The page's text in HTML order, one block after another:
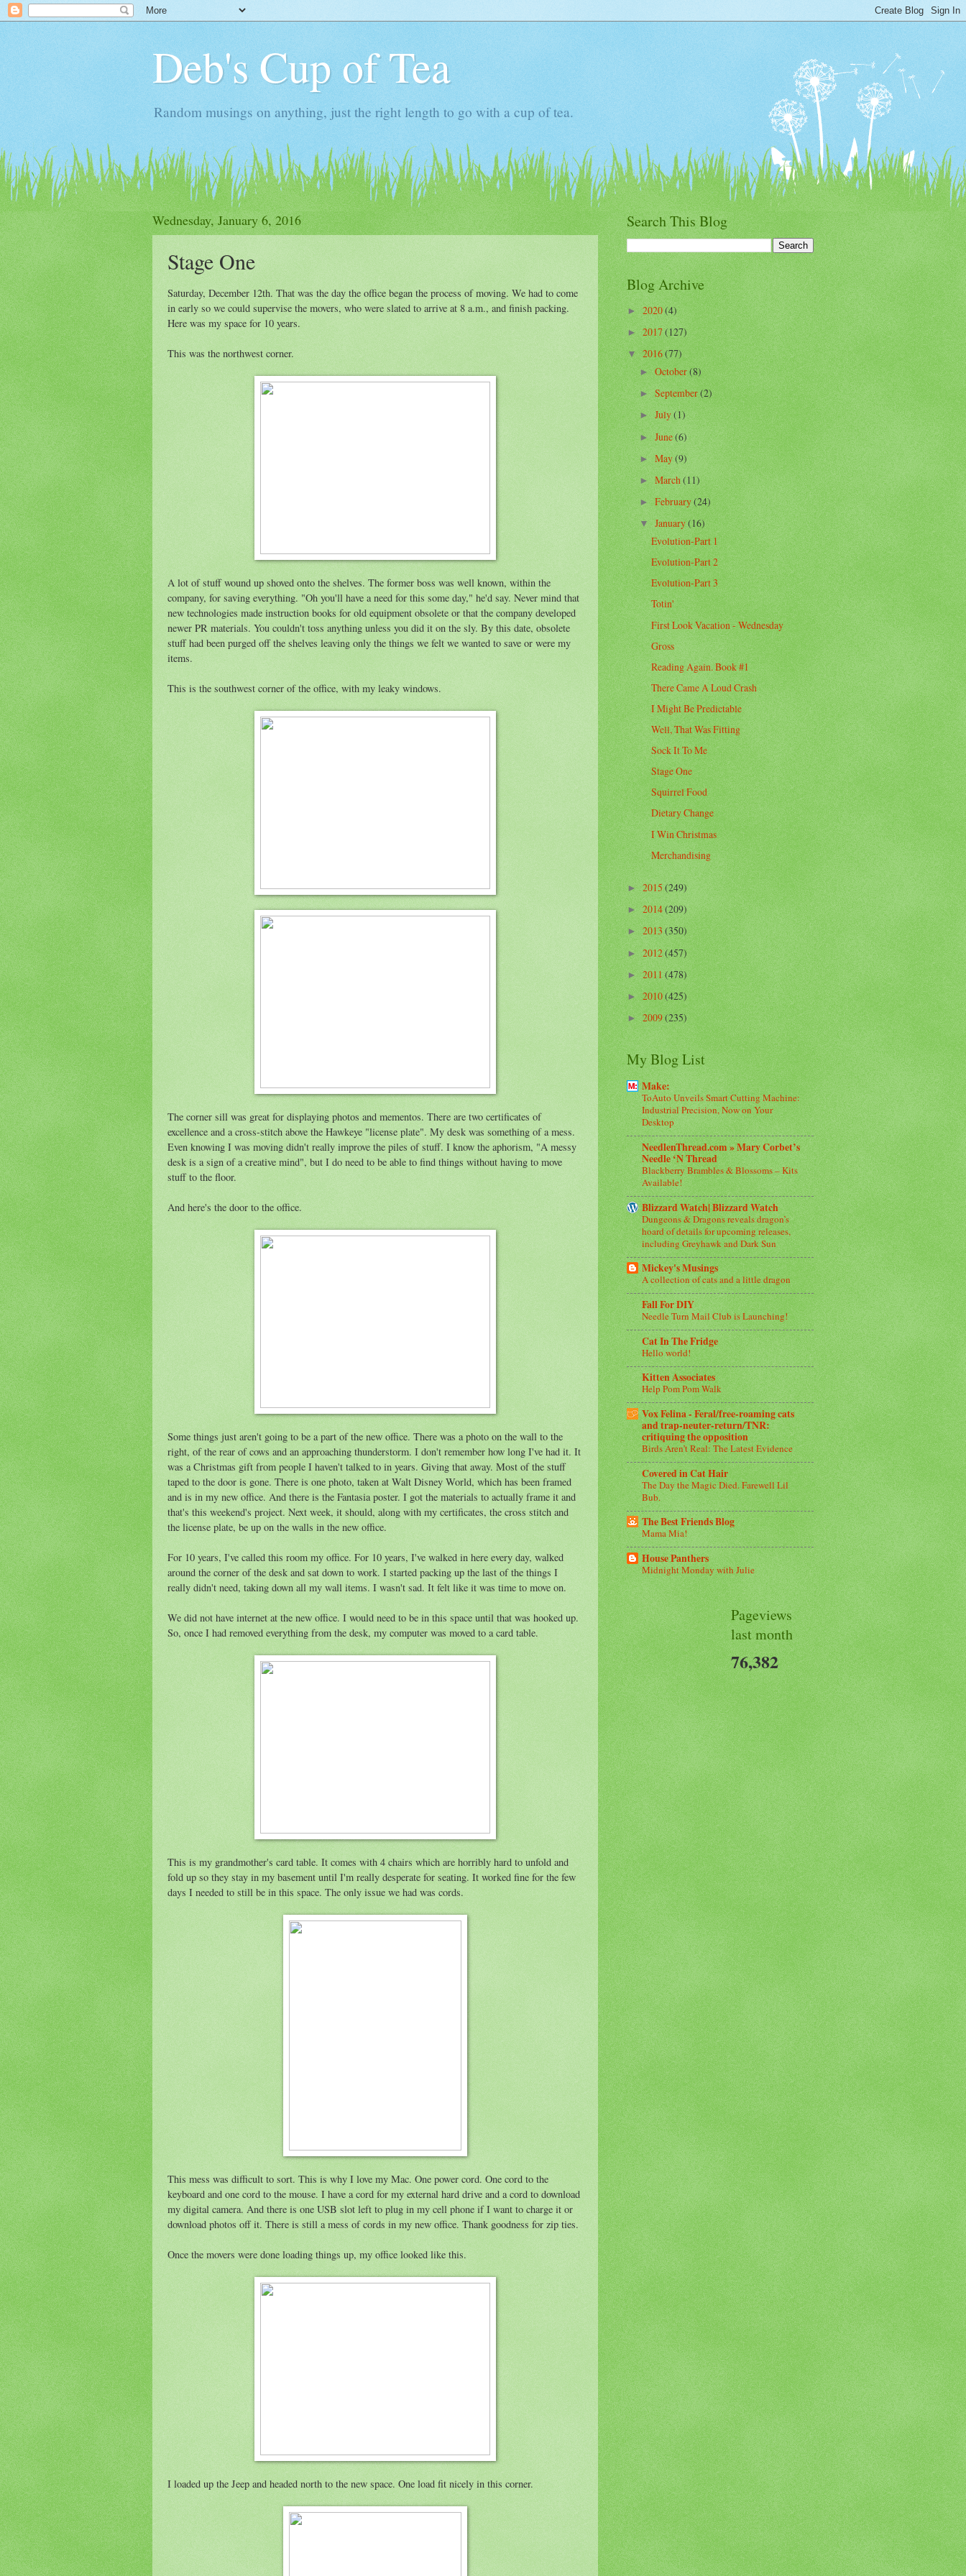
Deb's Cup of Tea
Random musings on anything, just the right length to go with a cup of tea.
Wednesday, January 6, 2016
Stage One
Saturday, December 12th. That was the day the office began the process of moving. We had to come
in early so we could supervise the movers, who were slated to arrive at 8 a.m., and finish packing.
Here was my space for 10 years.
This was the northwest corner.
A lot of stuff wound up shoved onto the shelves. The former boss was well known, within the
company, for saving everything. "Oh you'll have a need for this some day," he'd say. Never mind that
new technologies made instruction books for old equipment obsolete or that the company developed
newer PR materials. You couldn't toss anything unless you did it on the sly. By this date, obsolete
stuff had been purged off the shelves leaving only the things we felt we wanted to save or were my
items.
This is the southwest corner of the office, with my leaky windows.
The corner sill was great for displaying photos and mementos. There are two certificates of
excellence and a cross-stitch above the Hawkeye "license plate". My desk was something of a mess.
Even knowing I was moving didn't really improve the piles of stuff. I know the aphorism, "A messy
desk is a sign of a creative mind", but I do need to be able to find things without having to move
stuff to the floor.
And here's the door to the office.
Some things just aren't going to be a part of the new office. There was a photo on the wall to the
right, of the rear of cows and an approaching thunderstorm. I don't remember how long I've had it. It
was a Christmas gift from people I haven't talked to in years. Giving that away. Most of the stuff
taped to the door is gone. There is one photo, taken at Walt Disney World, which has been framed
and is in my new office. And there is the Fantasia poster. I got the materials to actually frame it and
that's this weekend's project. Next week, it should, along with my certificates, the cross stitch and
the license plate, be up on the walls in the new office.
For 10 years, I've called this room my office. For 10 years, I've walked in here every day, walked
around the corner of the desk and sat down to work. I started packing up the last of the things I
really didn't need, taking down all my wall items. I wasn't sad. It felt like it was time to move on.
We did not have internet at the new office. I would need to be in this space until that was hooked up.
So, once I had removed everything from the desk, my computer was moved to a card table.
This is my grandmother's card table. It comes with 4 chairs which are horribly hard to unfold and
fold up so they stay in my basement until I'm really desperate for seating. It worked fine for the few
days I needed to still be in this space. The only issue we had was cords.
This mess was difficult to sort. This is why I love my Mac. One power cord. One cord to the
keyboard and one cord to the mouse. I have a cord for my external hard drive and a cord to download
my digital camera. And there is one USB slot left to plug in my cell phone if I want to charge it or
download photos off it. There is still a mess of cords in my new office. Thank goodness for zip ties.
Once the movers were done loading things up, my office looked like this.
I loaded up the Jeep and headed north to the new space. One load fit nicely in this corner.
Search This Blog
Blog Archive
► 2020(4)
►2017(127)
▼2016(77)
►October(8)
►September(2)
►July(1)
►June(6)
►May(9)
►March(11)
►February(24)
▼January(16)
Evolution-Part 1
Evolution-Part 2
Evolution-Part 3
Totin'
First Look Vacation - Wednesday
Gross
Reading Again. Book #1
There Came A Loud Crash
I Might Be Predictable
Well, That Was Fitting
Sock It To Me
Stage One
Squirrel Food
Dietary Change
I Win Christmas
Merchandising
►2015(249)
►2014(209)
►2013(350)
►2012(457)
►2011(478)
►2010(425)
►2009(235)
My Blog List
Make:
ToAuto Unveils Smart Cutting Machine:
Industrial Precision, Now on Your
Desktop
NeedlenThread.com » Mary Corbet’s
Needle ‘N Thread
Blackberry Brambles & Blossoms – Kits
Available!
Blizzard Watch| Blizzard Watch
Dungeons & Dragons reveals dragon’s
hoard of details for upcoming releases,
including Greyhawk and Dark Sun
Mickey's Musings
A collection of cats and a little dragon
Fall For DIY
Needle Turn Mail Club is Launching!
Cat In The Fridge
Hello world!
Kitten Associates
Help Pom Pom Walk
Vox Felina - Feral/free-roaming cats
and trap-neuter-return/TNR:
critiquing the opposition
Birds Aren’t Real: The Latest Evidence
Covered in Cat Hair
The Day the Magic Died. Farewell Lil
Bub.
The Best Friends Blog
Mama Mia!
House Panthers
Midnight Monday with Julie
Pageviews
last month
76,382